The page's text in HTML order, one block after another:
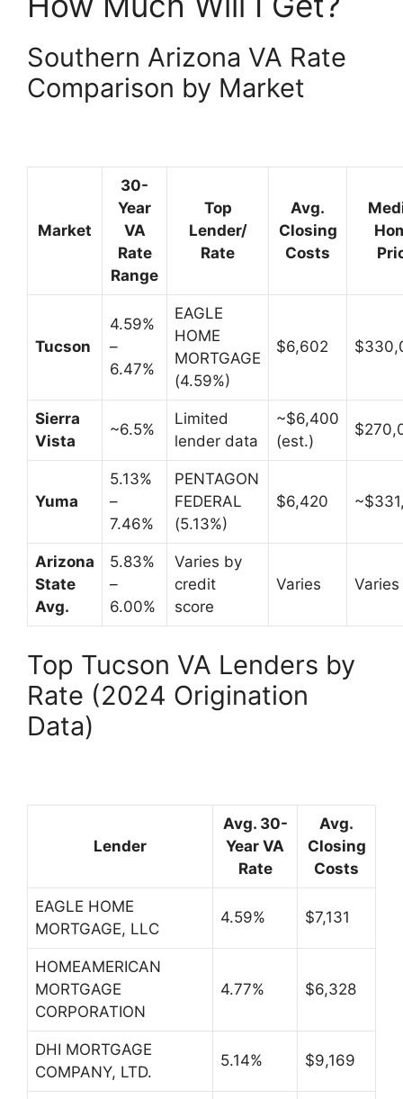
Southern Arizona VA Rate
Comparison by Market
Market
30-
Year
VA
Rate
Range
Top
Lender/
Rate
Avg.
Closing
Costs
Tucson
4.59%
–
6.47%
EAGLE
HOME
MORTGAGE
(4.59%)
$6,602
Sierra
Vista
~6.5%
Limited
lender data
~$6,400
(est.)
Yuma
5.13%
–
7.46%
PENTAGON
FEDERAL
(5.13%)
$6,420
Arizona
State
Avg.
5.83%
–
6.00%
Varies by
credit
score
Varies Varies
Top Tucson VA Lenders by
Rate (2024 Origination
Data)
Lender
Avg. 30-
Year VA
Rate
Avg.
Closing
Costs
EAGLE HOME
MORTGAGE, LLC
4.59% $7,131
HOMEAMERICAN
MORTGAGE
CORPORATION
4.77% $6,328
DHI MORTGAGE
COMPANY, LTD.
5.14% $9,169